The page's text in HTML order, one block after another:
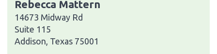
Rebecca Mattern
14673 Midway Rd
Suite 115
Addison, Texas 75001